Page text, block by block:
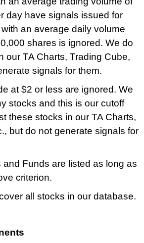
day have signals issued for
an average daily volume
shares is ignored. We do
our TA Charts, Trading Cube,
signals for them.
at $2 or less are ignored. We
stocks and this is our cutoff
these stocks in our TA Charts,
but do not generate signals for
and Funds are listed as long as
criterion.
all stocks in our database.